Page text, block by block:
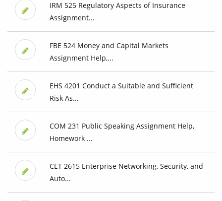
IRM 525 Regulatory Aspects of Insurance
Assignment...
FBE 524 Money and Capital Markets
Assignment Help,...
EHS 4201 Conduct a Suitable and Sufficient
Risk As...
COM 231 Public Speaking Assignment Help,
Homework ...
CET 2615 Enterprise Networking, Security, and
Auto...